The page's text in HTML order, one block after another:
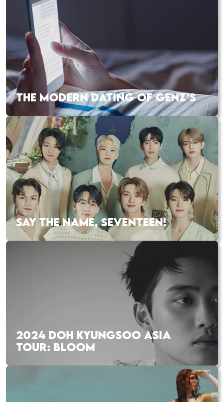
THE MODERN DATING OF GENZ’S
SAY THE NAME, SEVENTEEN!
2024 DOH KYUNGSOO ASIA
TOUR: BLOOM